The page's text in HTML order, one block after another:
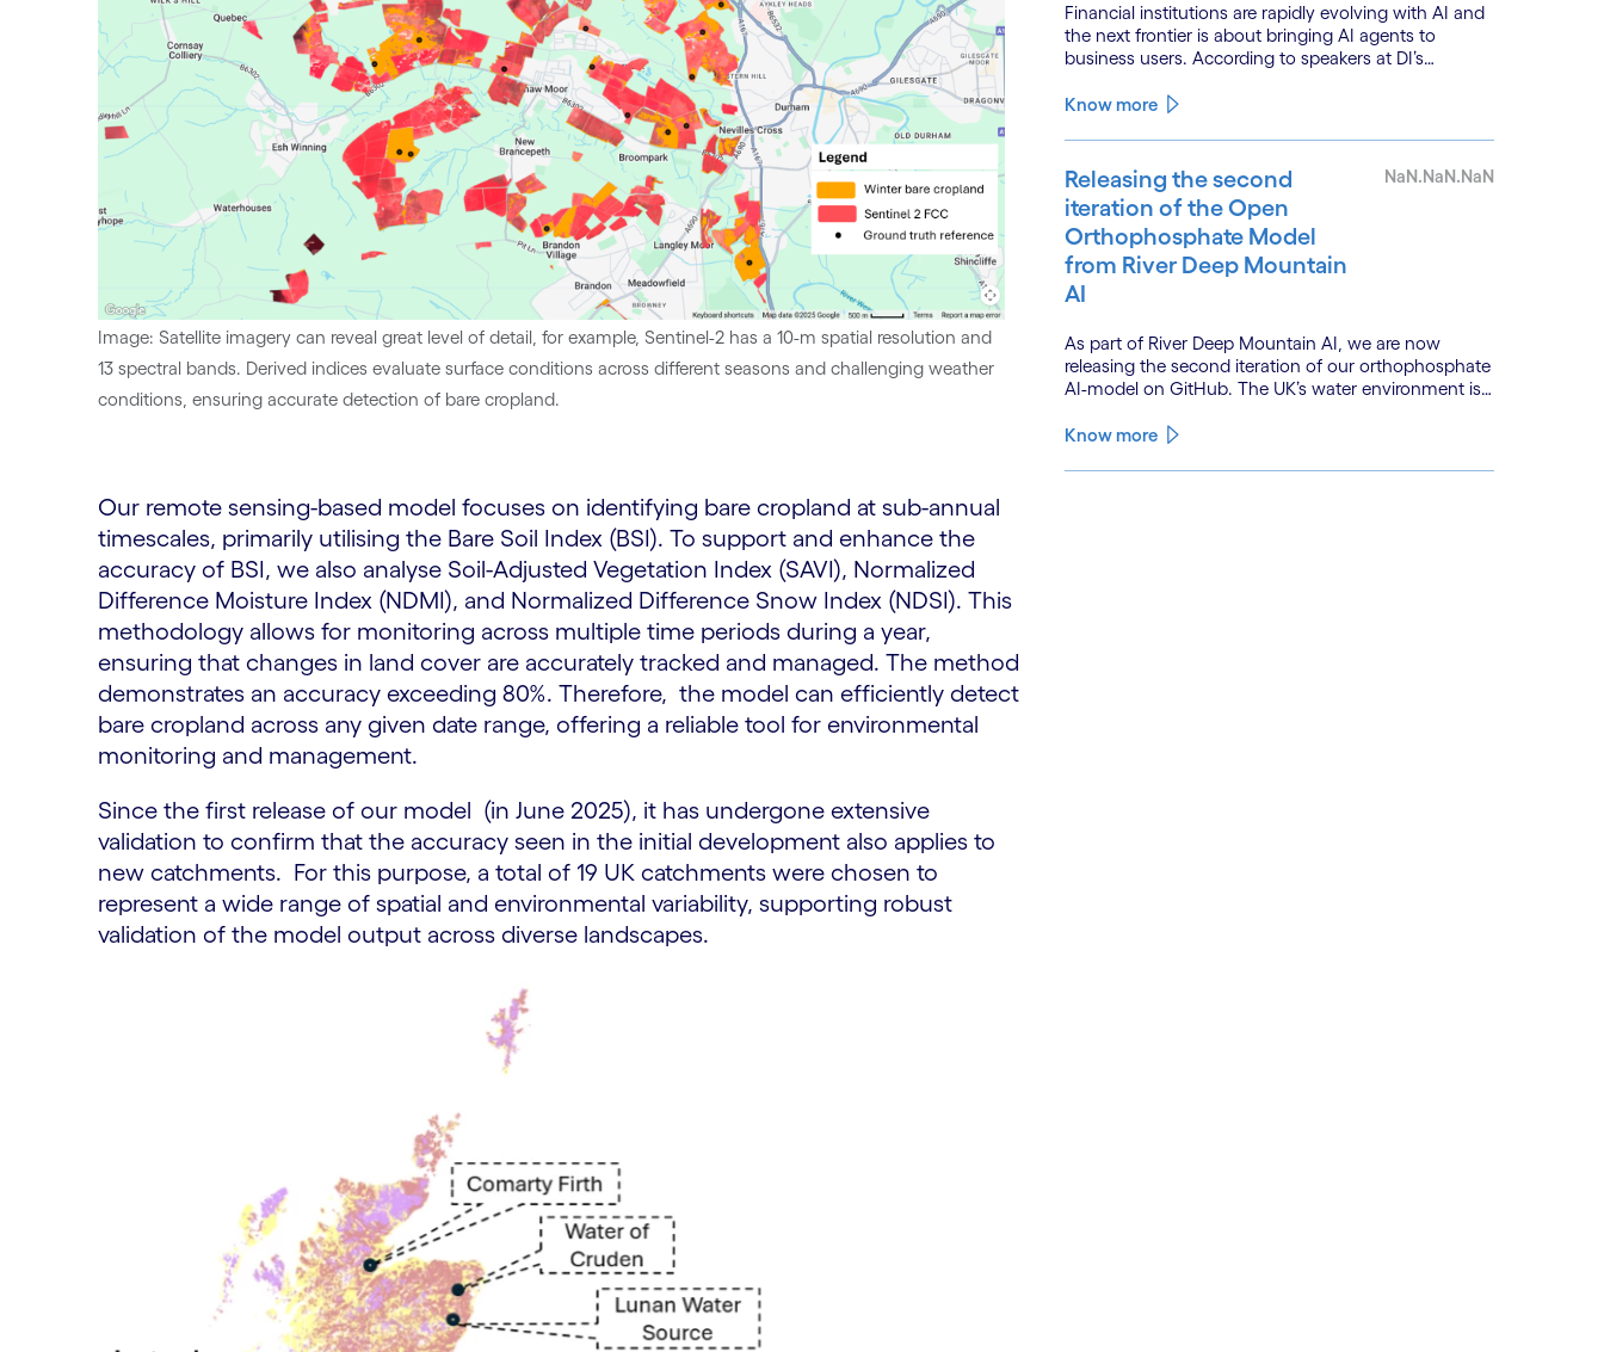
Image: Satellite imagery can reveal great level of detail, for example, Sentinel-2 has a 10-m spatial resolution and
13 spectral bands. Derived indices evaluate surface conditions across different seasons and challenging weather
conditions, ensuring accurate detection of bare cropland.
Our remote sensing-based model focuses on identifying bare cropland at sub-annual
timescales, primarily utilising the Bare Soil Index (BSI). To support and enhance the
accuracy of BSI, we also analyse Soil-Adjusted Vegetation Index (SAVI), Normalized
Difference Moisture Index (NDMI), and Normalized Difference Snow Index (NDSI). This
methodology allows for monitoring across multiple time periods during a year,
ensuring that changes in land cover are accurately tracked and managed. The method
demonstrates an accuracy exceeding 80%. Therefore, the model can efficiently detect
bare cropland across any given date range, offering a reliable tool for environmental
monitoring and management.
Since the first release of our model (in June 2025), it has undergone extensive
validation to confirm that the accuracy seen in the initial development also applies to
new catchments. For this purpose, a total of 19 UK catchments were chosen to
represent a wide range of spatial and environmental variability, supporting robust
validation of the model output across diverse landscapes.
Financial institutions are rapidly evolving with AI and
the next frontier is about bringing AI agents to
business users. According to speakers at DI’s
is powered by a convergence of technologies and a
Know more
Releasing the second
iteration of the Open
Orthophosphate Model
from River Deep Mountain
AI
NaN.NaN.NaN
As part of River Deep Mountain AI, we are now
releasing the second iteration of our orthophosphate
AI-model on GitHub. The UK’s water environment is
climate change and pollution, with only 15% of
Know more